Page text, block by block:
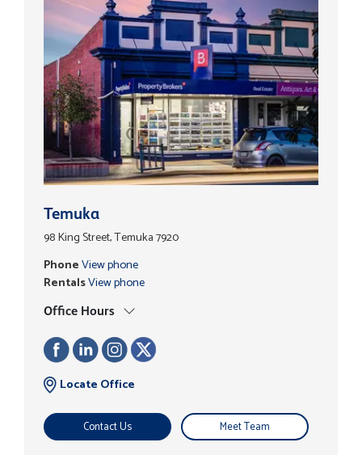
Temuka
98 King Street, Temuka 7920
PhoneView phone
RentalsView phone
Office Hours
Contact Us Meet Team
Locate Office